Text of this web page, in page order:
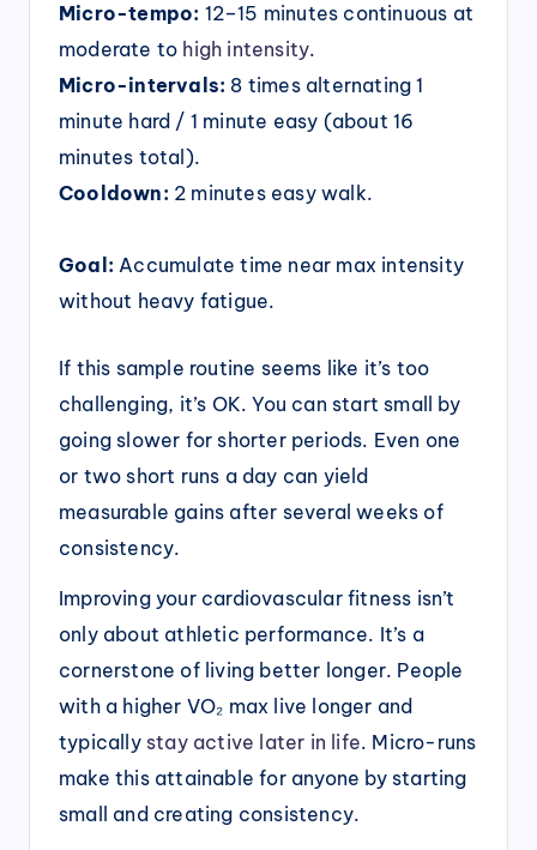
Micro-tempo: 12–15 minutes continuous at
moderate to high intensity.
Micro-intervals: 8 times alternating 1
minute hard / 1 minute easy (about 16
minutes total).
Cooldown: 2 minutes easy walk.
Goal: Accumulate time near max intensity
without heavy fatigue.
If this sample routine seems like it’s too
challenging, it’s OK. You can start small by
going slower for shorter periods. Even one
or two short runs a day can yield
measurable gains after several weeks of
consistency.
Improving your cardiovascular fitness isn’t
only about athletic performance. It’s a
cornerstone of living better longer. People
with a higher VO₂ max live longer and
typically stay active later in life. Micro-runs
make this attainable for anyone by starting
small and creating consistency.